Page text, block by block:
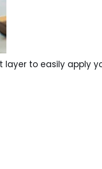
layer to easily apply